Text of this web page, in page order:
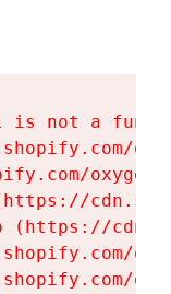
is not a
(https://